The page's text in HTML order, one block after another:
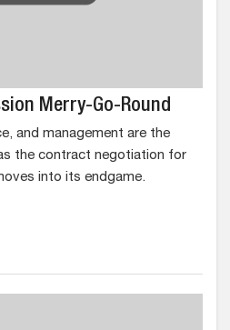
Merry-Go-Round
and management are the
the contract negotiation for
into its endgame.